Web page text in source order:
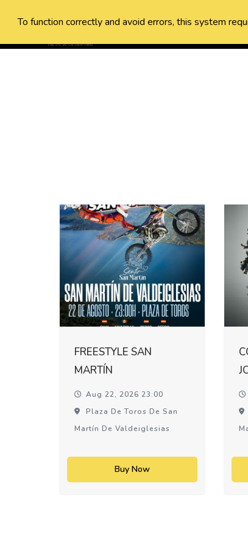
To function correctly and avoid errors, this system
FREESTYLE SAN
MARTÍN
Aug 22, 2026 23:00
Plaza De Toros De San
Martín De Valdeiglesias
Buy Now